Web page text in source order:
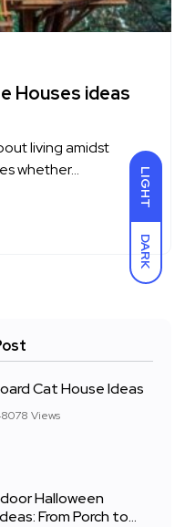
LIGHT
DARK
Houses ideas
living amidst
whether…
Cat House Ideas
Views
Halloween
From Porch to